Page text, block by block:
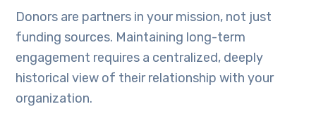
Donors are partners in your mission, not just
funding sources. Maintaining long-term
engagement requires a centralized, deeply
historical view of their relationship with your
organization.